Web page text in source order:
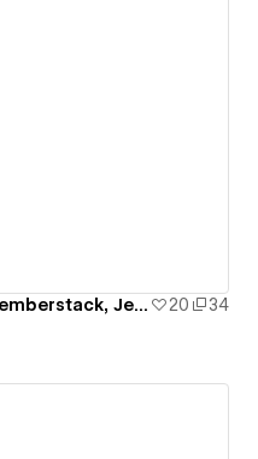
Interfacely Template • Memberstack, Jetboost, Finsweet 20
34